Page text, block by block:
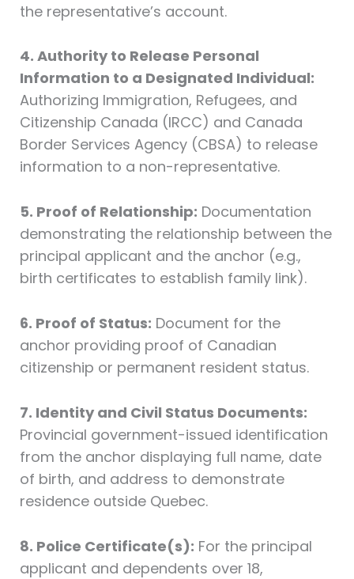
the representative’s account.
4. Authority to Release Personal
Information to a Designated Individual:
Authorizing Immigration, Refugees, and
Citizenship Canada (IRCC) and Canada
Border Services Agency (CBSA) to release
information to a non-representative.
5. Proof of Relationship: Documentation
demonstrating the relationship between the
principal applicant and the anchor (e.g.,
birth certificates to establish family link).
6. Proof of Status: Document for the
anchor providing proof of Canadian
citizenship or permanent resident status.
7. Identity and Civil Status Documents:
Provincial government-issued identification
from the anchor displaying full name, date
of birth, and address to demonstrate
residence outside Quebec.
8. Police Certificate(s): For the principal
applicant and dependents over 18,